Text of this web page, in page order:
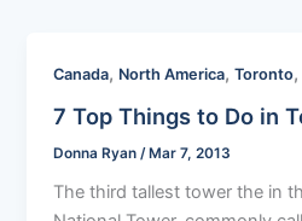
Canada, North America,Toronto
7 Top Things to Do in
Donna Ryan /Mar 7, 2013
The third tallest tower the in